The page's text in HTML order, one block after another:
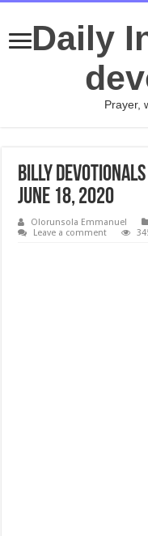
Daily
Prayer,
Billy
June 18, 2020
Olorunsola Emmanuel
Leave a comment